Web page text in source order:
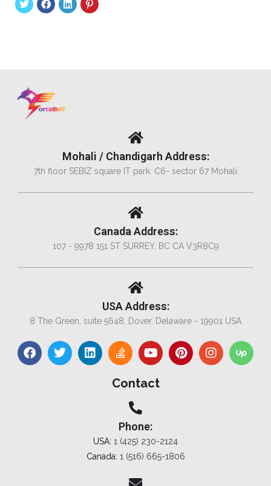
Mohali / Chandigarh Address:
7th floor SEBIZ square IT park. C6- sector 67 Mohali
Canada Address:
107 - 9978 151 ST SURREY, BC CA V3R8C9
USA Address:
8 The Green, suite 5648, Dover, Delaware - 19901 USA
Contact
Phone:
USA: 1 (425) 230-2124
Canada: 1 (516) 665-1806